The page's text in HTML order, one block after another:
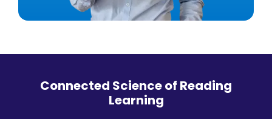
Connected Science of Reading
Learning